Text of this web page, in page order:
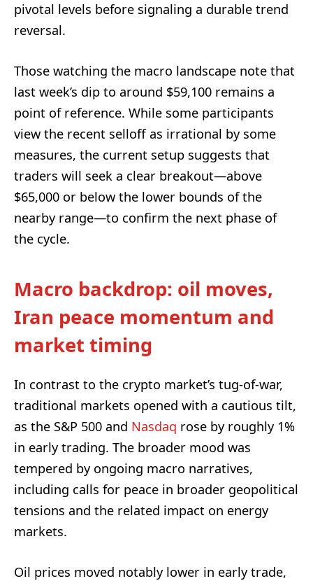
pivotal levels before signaling a durable trend
reversal.
Those watching the macro landscape note that
last week’s dip to around $59,100 remains a
point of reference. While some participants
view the recent selloff as irrational by some
measures, the current setup suggests that
traders will seek a clear breakout—above
$65,000 or below the lower bounds of the
nearby range—to confirm the next phase of
the cycle.
Macro backdrop: oil moves,
Iran peace momentum and
market timing
In contrast to the crypto market’s tug-of-war,
traditional markets opened with a cautious tilt,
as the S&P 500 and Nasdaq rose by roughly 1%
in early trading. The broader mood was
tempered by ongoing macro narratives,
including calls for peace in broader geopolitical
tensions and the related impact on energy
markets.
Oil prices moved notably lower in early trade,